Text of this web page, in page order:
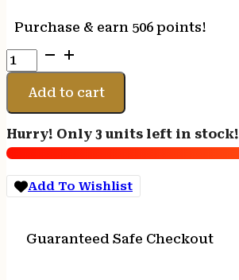
Purchase & earn 506 points!
CHARLES
DALY
WHITE
410/26
BL/WD
3"
quantity
Add to cart
Hurry! Only 3 units left in stock!
Add To Wishlist
Guaranteed Safe Checkout